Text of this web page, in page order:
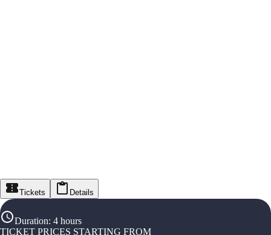
Tickets Details
Duration: 4 hours
TICKET PRICES STARTING FROM